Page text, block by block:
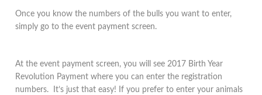
Once you know the numbers of the bulls you want to enter,
simply go to the event payment screen.
At the event payment screen, you will see 2017 Birth Year
Revolution Payment where you can enter the registration
numbers. It’s just that easy! If you prefer to enter your animals